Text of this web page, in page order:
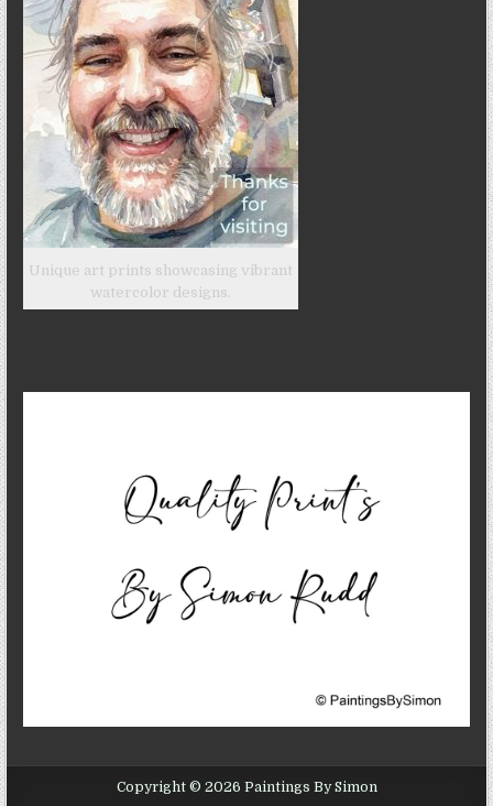
Unique art prints showcasing vibrant
watercolor designs.
Copyright © 2026 Paintings By Simon